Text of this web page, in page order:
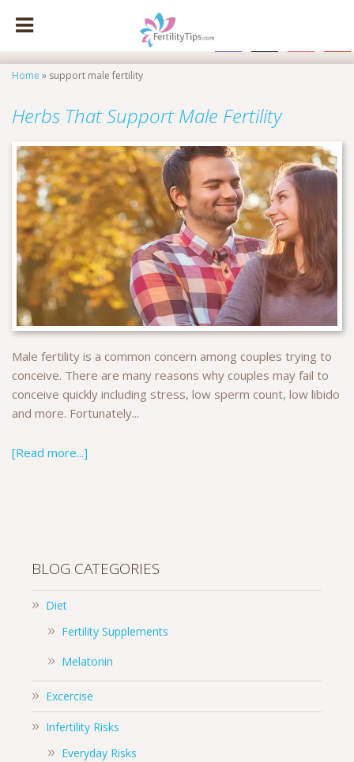
Home » support male fertility
Herbs That Support Male Fertility
Male fertility is a common concern among couples trying to
conceive. There are many reasons why couples may fail to
conceive quickly including stress, low sperm count, low libido
and more. Fortunately...
[Read more...]
BLOG CATEGORIES
Diet
Fertility Supplements
Melatonin
Excercise
Infertility Risks
Everyday Risks